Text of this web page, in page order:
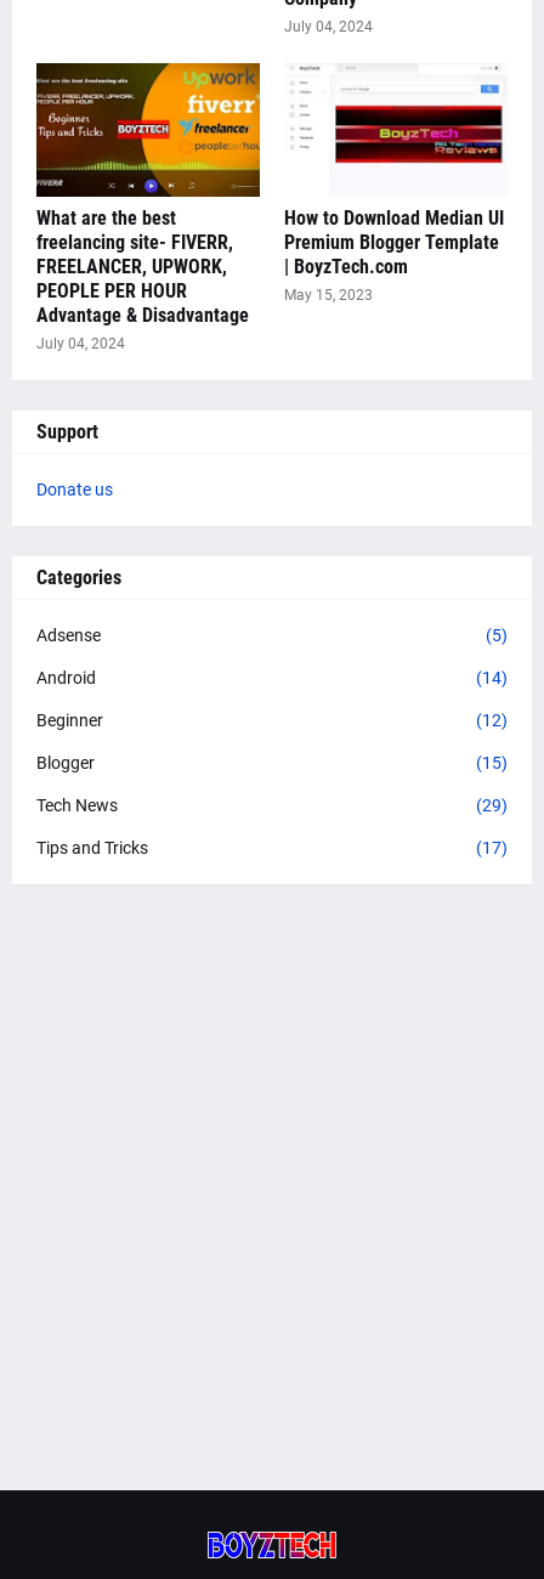
July 04, 2024
What are the best
freelancing site- FIVERR,
FREELANCER, UPWORK,
PEOPLE PER HOUR
Advantage & Disadvantage
July 04, 2024
How to Download Median UI
Premium Blogger Template
| BoyzTech.com
May 15, 2023
Support
Donate us
Categories
Adsense (5)
Android (14)
Beginner (12)
Blogger (15)
Tech News (29)
Tips and Tricks (17)